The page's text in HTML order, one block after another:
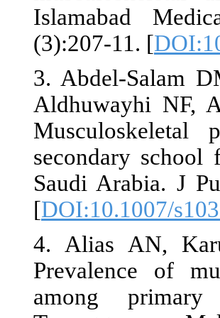
Islamabad
(3):207-11. [
3. Abdel-Salam
Aldhuwayhi NF,
Musculoskeletal
secondary school
Saudi Arabia. J
[DOI:10.1007/
4. Alias AN,
Prevalence of
among